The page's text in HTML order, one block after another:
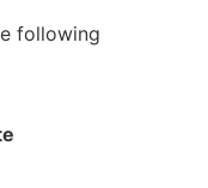
following